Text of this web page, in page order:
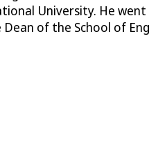
University. He
of the School of